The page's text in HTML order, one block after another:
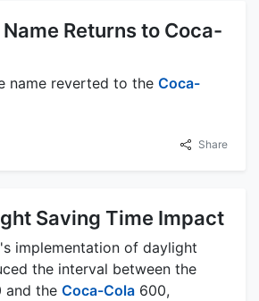
Name Returns to Coca-
name reverted to the Coca-
Share
Saving Time Impact
's implementation of daylight
the interval between the
and the Coca-Cola 600,